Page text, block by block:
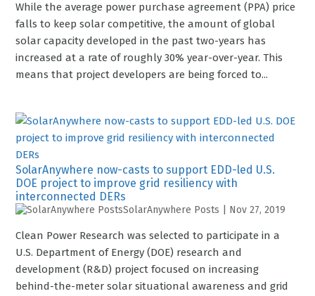
While the average power purchase agreement (PPA) price
falls to keep solar competitive, the amount of global
solar capacity developed in the past two-years has
increased at a rate of roughly 30% year-over-year. This
means that project developers are being forced to...
SolarAnywhere now-casts to support EDD-led U.S.
DOE project to improve grid resiliency with
interconnected DERs
SolarAnywhere Posts Nov 27, 2019
Clean Power Research was selected to participate in a
U.S. Department of Energy (DOE) research and
development (R&D) project focused on increasing
behind-the-meter solar situational awareness and grid